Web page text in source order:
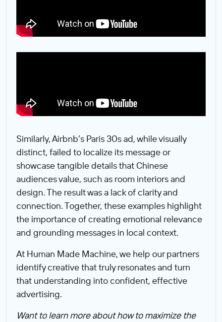
Similarly, Airbnb’s Paris 30s ad, while visually
distinct, failed to localize its message or
showcase tangible details that Chinese
audiences value, such as room interiors and
design. The result was a lack of clarity and
connection. Together, these examples highlight
the importance of creating emotional relevance
and grounding messages in local context.
At Human Made Machine, we help our partners
identify creative that truly resonates and turn
that understanding into confident, effective
advertising.
Want to learn more about how to maximize the